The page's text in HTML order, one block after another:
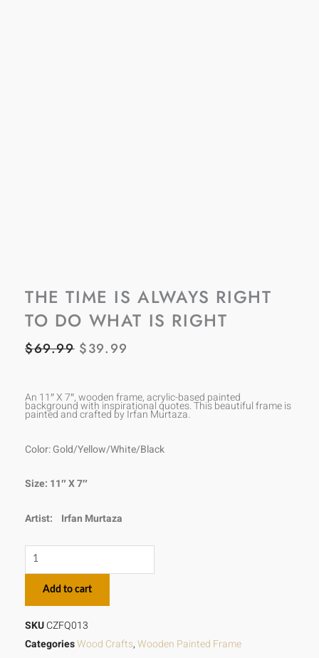
THE TIME IS ALWAYS RIGHT
TO DO WHAT IS RIGHT
$69.99 ORIGINAL
WAS:
$69.99.
$39.99
IS:
$39.99.
An 11″ X 7″, wooden frame, acrylic-based painted
background with inspirational quotes. This beautiful frame is
painted and crafted by Irfan Murtaza.
Color: Gold/Yellow/White/Black
Size: 11″ X 7″
Artist: Irfan Murtaza
The
time
right
to
Add to cart
SKUCZFQ013
CategoriesWood Crafts,Wooden Painted Frame